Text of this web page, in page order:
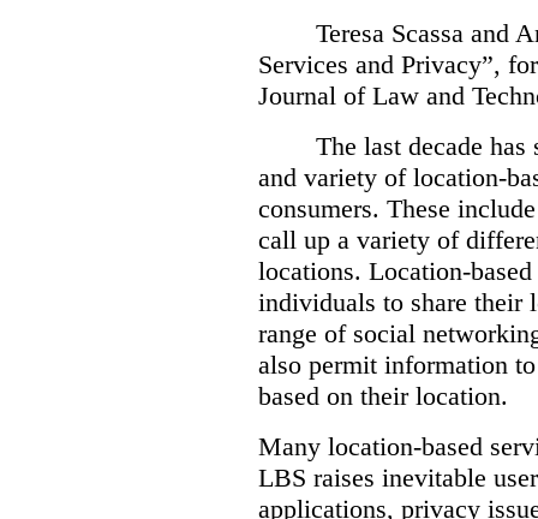
Teresa Scassa and
Services and Privacy”,
Journal of Law and
The last decade
and variety of location-
consumers. These
call up a variety of
locations. Location-
individuals to share their
range of social
also permit information
based on their location.
Many location-based
LBS raises inevitable
applications, privacy